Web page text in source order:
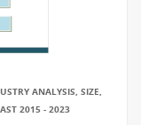
ANALYSIS, SIZE,
2015 - 2023